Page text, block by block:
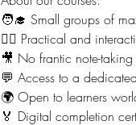
🧑‍🎓 Small groups of
🙋‍♀️ Practical and
🎥 No frantic note-
💬 Access to a
🌍 Open to learners
🏅 Digital completion